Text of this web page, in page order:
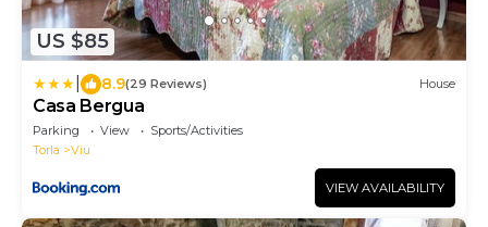
US $85
8.9(29 Reviews) House
Casa Bergua
Parking View
Sports/Activities
Torla
Viu
VIEW AVAILABILITY